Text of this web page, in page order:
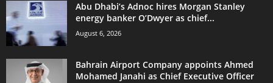
Abu Dhabi’s Adnoc hires Morgan Stanley
energy banker O’Dwyer as chief...
August 6, 2026
Bahrain Airport Company appoints Ahmed
Mohamed Janahi as Chief Executive Officer